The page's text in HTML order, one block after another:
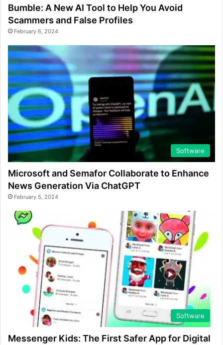
Bumble: A New AI Tool to Help You Avoid
Scammers and False Profiles
February 6, 2024
Software
Microsoft and Semafor Collaborate to Enhance
News Generation Via ChatGPT
February 5, 2024
Software
Messenger Kids: The First Safer App for Digital